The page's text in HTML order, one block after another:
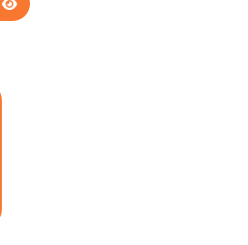
SHOW PASSWORD
SIGN IN WITH A PASSKEY